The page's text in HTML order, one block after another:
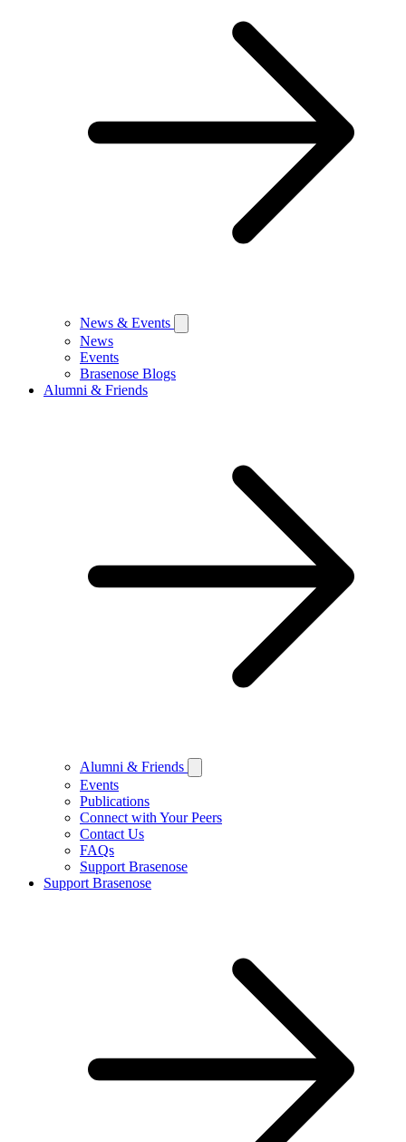
News & Events
News
Events
Brasenose Blogs
Alumni & Friends
Alumni & Friends
Events
Publications
Connect with Your Peers
Contact Us
FAQs
Support Brasenose
Support Brasenose